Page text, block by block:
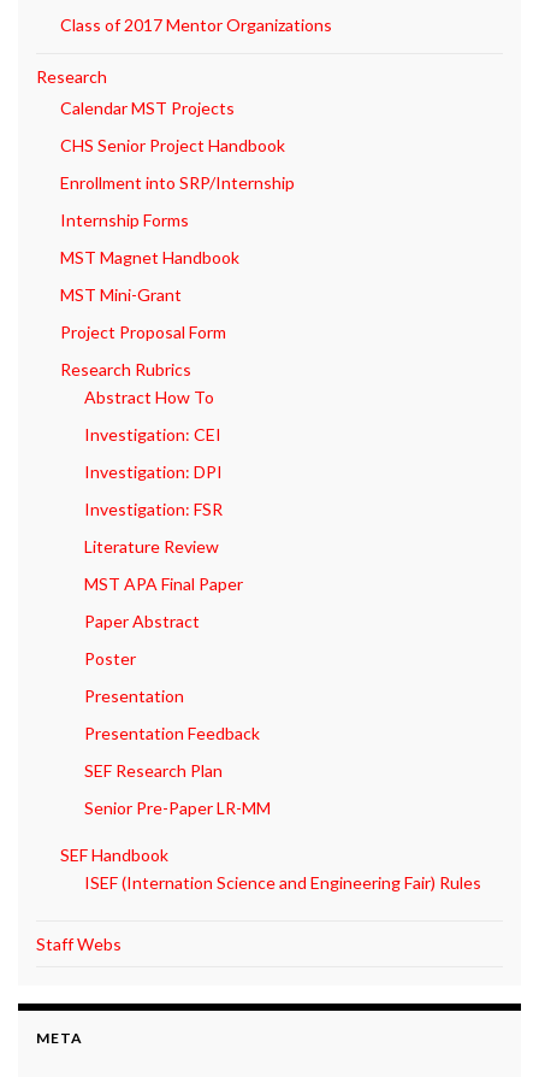
Class of 2017 Mentor Organizations
Research
Calendar MST Projects
CHS Senior Project Handbook
Enrollment into SRP/Internship
Internship Forms
MST Magnet Handbook
MST Mini-Grant
Project Proposal Form
Research Rubrics
Abstract How To
Investigation: CEI
Investigation: DPI
Investigation: FSR
Literature Review
MST APA Final Paper
Paper Abstract
Poster
Presentation
Presentation Feedback
SEF Research Plan
Senior Pre-Paper LR-MM
SEF Handbook
ISEF (Internation Science and Engineering Fair) Rules
Staff Webs
META